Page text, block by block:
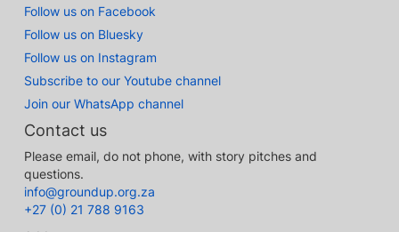
Follow us on Facebook
Follow us on Bluesky
Follow us on Instagram
Subscribe to our Youtube channel
Join our WhatsApp channel
Contact us
Please email, do not phone, with story pitches and
questions.
info@groundup.org.za
+27 (0) 21 788 9163